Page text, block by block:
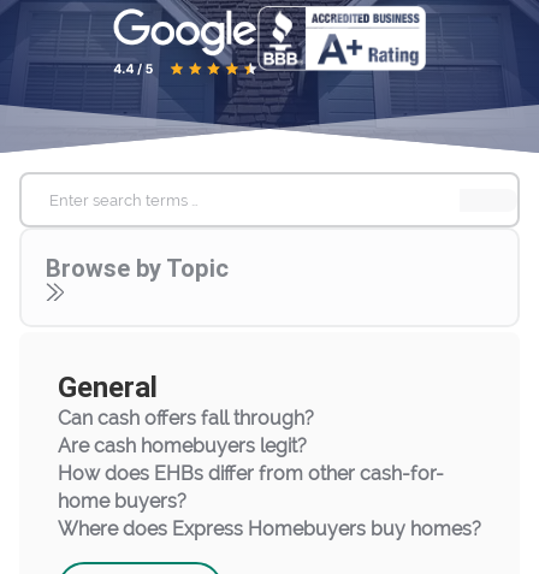
for:
Browse by Topic
General
Can cash offers fall through?
Are cash homebuyers legit?
How does EHBs differ from other cash-for-
home buyers?
Where does Express Homebuyers buy homes?